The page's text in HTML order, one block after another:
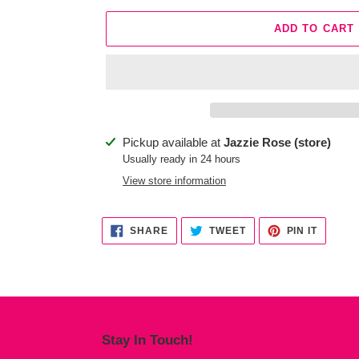
ADD TO CART
Adding
product
Pickup available at Jazzie Rose (store)
Usually ready in 24 hours
View store information
SHARESHARE
FACEBOOK
TWEETTWEET
TWITTER
PIN ITPIN
Stay In Touch!